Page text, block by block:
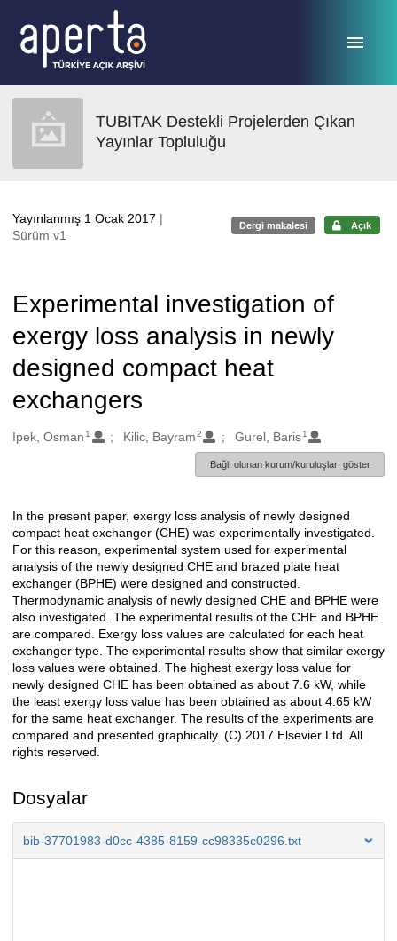
TUBITAK Destekli Projelerden Çıkan
Yayınlar Topluluğu
Yayınlanmış 1 Ocak 2017 |
Sürüm v1
Dergi makalesi Açık
Experimental investigation of
exergy loss analysis in newly
designed compact heat
exchangers
Oluşturanlar
Ipek, Osman 1 Kilic, Bayram2 Gurel, Baris 1
Bağlı olunan kurum/kuruluşları göster
Açıklama
In the present paper, exergy loss analysis of newly designed
compact heat exchanger (CHE) was experimentally investigated.
For this reason, experimental system used for experimental
analysis of the newly designed CHE and brazed plate heat
exchanger (BPHE) were designed and constructed.
Thermodynamic analysis of newly designed CHE and BPHE were
also investigated. The experimental results of the CHE and BPHE
are compared. Exergy loss values are calculated for each heat
exchanger type. The experimental results show that similar exergy
loss values were obtained. The highest exergy loss value for
newly designed CHE has been obtained as about 7.6 kW, while
the least exergy loss value has been obtained as about 4.65 kW
for the same heat exchanger. The results of the experiments are
compared and presented graphically. (C) 2017 Elsevier Ltd. All
rights reserved.
Dosyalar
bib-37701983-d0cc-4385-8159-cc98335c0296.txt